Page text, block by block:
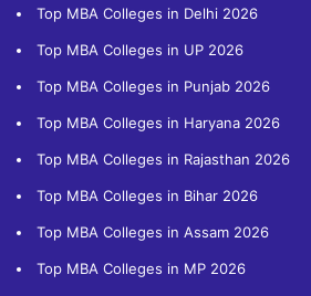
Top MBA Colleges in Delhi 2026
Top MBA Colleges in UP 2026
Top MBA Colleges in Punjab 2026
Top MBA Colleges in Haryana 2026
Top MBA Colleges in Rajasthan 2026
Top MBA Colleges in Bihar 2026
Top MBA Colleges in Assam 2026
Top MBA Colleges in MP 2026